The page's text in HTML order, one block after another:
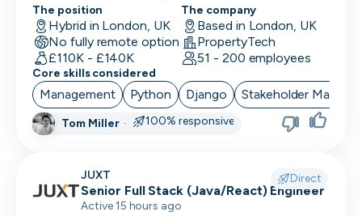
The position
Hybrid in London, UK
No fully remote option
£110K - £140K
The company
Based in London, UK
PropertyTech
51 - 200 employees
Core skills considered
Management Python Django Stakeholder
Tom Miller· 100% responsive
JUXT Direct
Senior Full Stack (Java/React) Engineer
Active 15 hours ago